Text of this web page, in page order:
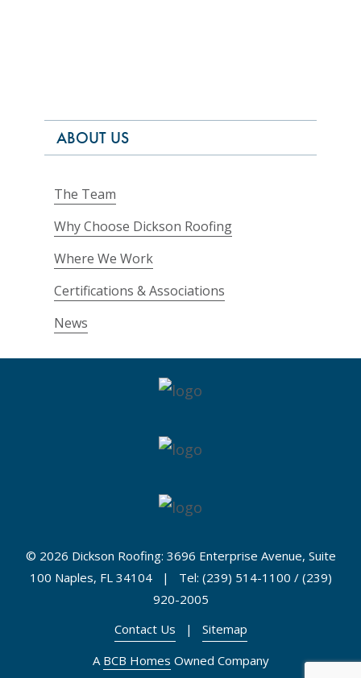
ABOUT US
The Team
Why Choose Dickson Roofing
Where We Work
Certifications & Associations
News
© 2026 Dickson Roofing: 3696 Enterprise Avenue, Suite
100 Naples, FL 34104 | Tel: (239) 514-1100 / (239)
920-2005
Contact Us | Sitemap
A BCB Homes Owned Company